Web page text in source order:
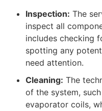
Inspection: The
inspect all
includes checking
spotting any
need attention.
Cleaning: The
of the system,
evaporator coils,